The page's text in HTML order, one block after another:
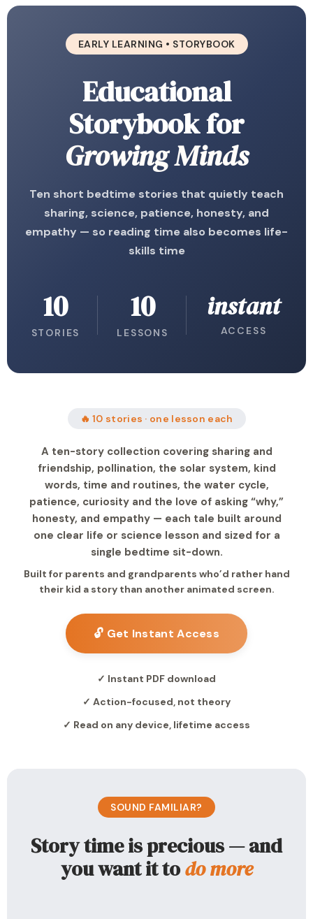
EARLY LEARNING • STORYBOOK
Educational
Storybook for
Growing Minds
Ten short bedtime stories that quietly teach
sharing, science, patience, honesty, and
empathy — so reading time also becomes life-
skills time
10
STORIES
10
LESSONS
instant
ACCESS
🔥 10 stories · one lesson each
A ten-story collection covering sharing and
friendship, pollination, the solar system, kind
words, time and routines, the water cycle,
patience, curiosity and the love of asking “why,”
honesty, and empathy — each tale built around
one clear life or science lesson and sized for a
single bedtime sit-down.
Built for parents and grandparents who’d rather hand
their kid a story than another animated screen.
🔓 Get Instant Access
✓ Instant PDF download
✓ Action-focused, not theory
✓ Read on any device, lifetime access
SOUND FAMILIAR?
Story time is precious — and
you want it todo more